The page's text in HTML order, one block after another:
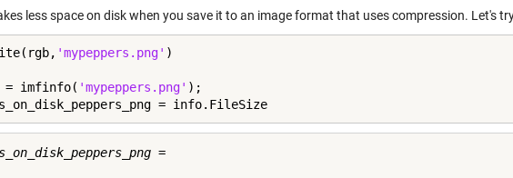
less space on disk when you save it to an image format that uses compression. Let's
'mypeppers.png' )
= imfinfo( 'mypeppers.png' );
= info.FileSize
=